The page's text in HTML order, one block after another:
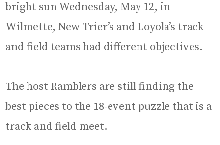
bright sun Wednesday, May 12, in
Wilmette, New Trier’s and Loyola’s track
and field teams had different objectives.
The host Ramblers are still finding the
best pieces to the 18-event puzzle that is a
track and field meet.